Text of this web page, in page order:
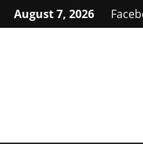
Skip
to
August 7, 2026